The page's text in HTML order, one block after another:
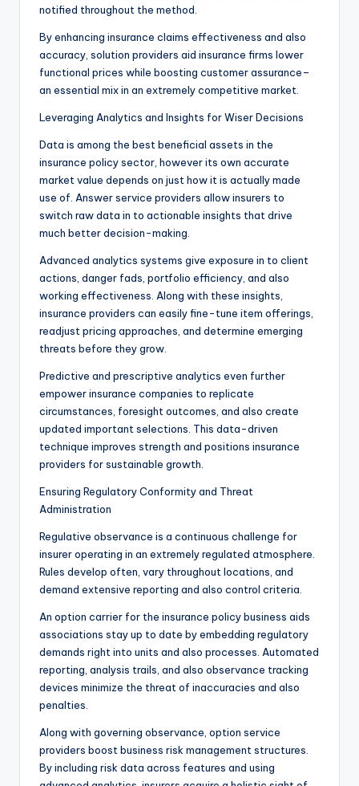
notified throughout the method.
By enhancing insurance claims effectiveness and also
accuracy, solution providers aid insurance firms lower
functional prices while boosting customer assurance–
an essential mix in an extremely competitive market.
Leveraging Analytics and Insights for Wiser Decisions
Data is among the best beneficial assets in the
insurance policy sector, however its own accurate
market value depends on just how it is actually made
use of. Answer service providers allow insurers to
switch raw data in to actionable insights that drive
much better decision-making.
Advanced analytics systems give exposure in to client
actions, danger fads, portfolio efficiency, and also
working effectiveness. Along with these insights,
insurance providers can easily fine-tune item offerings,
readjust pricing approaches, and determine emerging
threats before they grow.
Predictive and prescriptive analytics even further
empower insurance companies to replicate
circumstances, foresight outcomes, and also create
updated important selections. This data-driven
technique improves strength and positions insurance
providers for sustainable growth.
Ensuring Regulatory Conformity and Threat
Administration
Regulative observance is a continuous challenge for
insurer operating in an extremely regulated atmosphere.
Rules develop often, vary throughout locations, and
demand extensive reporting and also control criteria.
An option carrier for the insurance policy business aids
associations stay up to date by embedding regulatory
demands right into units and also processes. Automated
reporting, analysis trails, and also observance tracking
devices minimize the threat of inaccuracies and also
penalties.
Along with governing observance, option service
providers boost business risk management structures.
By including risk data across features and using